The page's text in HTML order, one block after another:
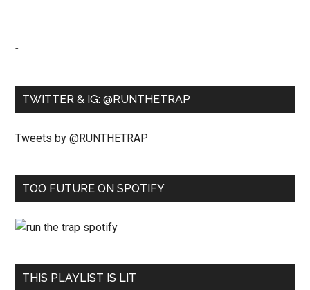
-
TWITTER & IG: @RUNTHETRAP
Tweets by @RUNTHETRAP
TOO FUTURE ON SPOTIFY
THIS PLAYLIST IS LIT